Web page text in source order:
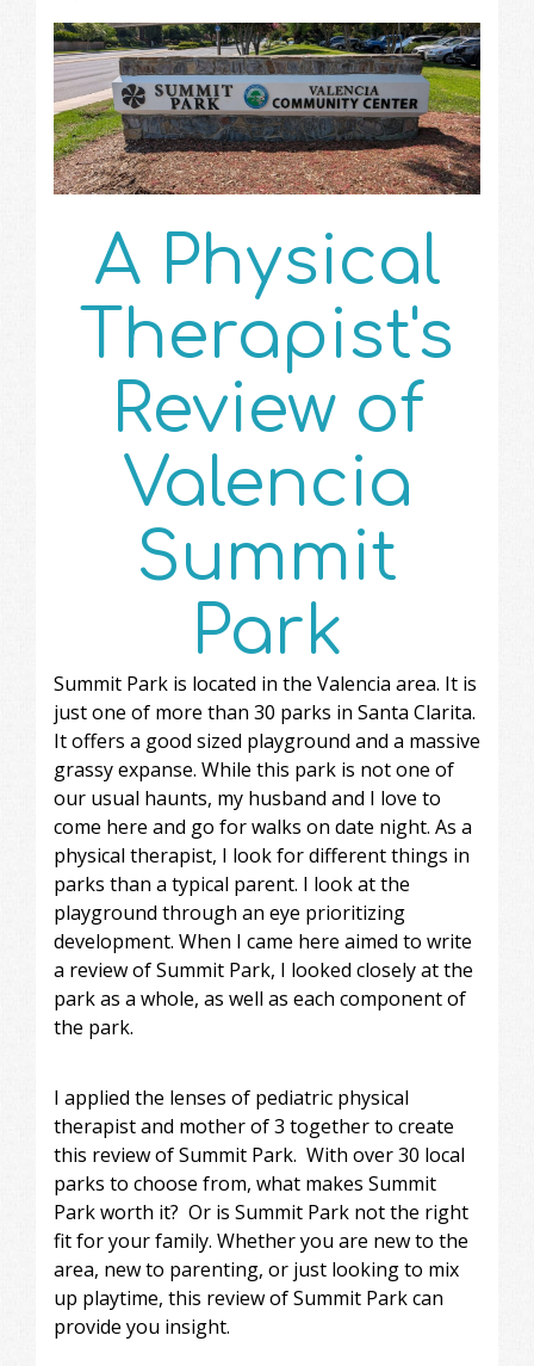
A Physical
Therapist's
Review of
Valencia
Summit
Park
Summit Park is located in the Valencia area. It is
just one of more than 30 parks in Santa Clarita.
It offers a good sized playground and a massive
grassy expanse. While this park is not one of
our usual haunts, my husband and I love to
come here and go for walks on date night. As a
physical therapist, I look for different things in
parks than a typical parent. I look at the
playground through an eye prioritizing
development. When I came here aimed to write
a review of Summit Park, I looked closely at the
park as a whole, as well as each component of
the park.
I applied the lenses of pediatric physical
therapist and mother of 3 together to create
this review of Summit Park. With over 30 local
parks to choose from, what makes Summit
Park worth it? Or is Summit Park not the right
fit for your family. Whether you are new to the
area, new to parenting, or just looking to mix
up playtime, this review of Summit Park can
provide you insight.